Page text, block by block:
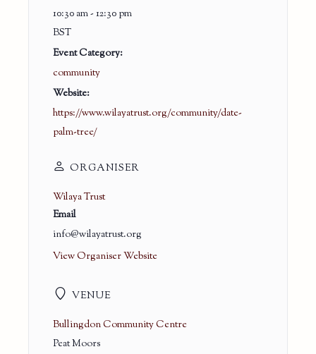
10:30 am - 12:30 pm
BST
Event Category:
community
Website:
https://www.wilayatrust.org/community/date-
palm-tree/
VENUE
Bullingdon Community Centre
Peat Moors
ORGANISER
Wilaya Trust
Email
info@wilayatrust.org
View Organiser Website